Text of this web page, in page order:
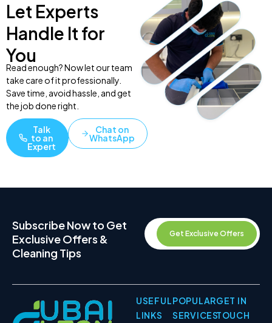
Let Experts
Handle It for
You
Read enough? Now let our team
take care of it professionally.
Save time, avoid hassle, and get
the job done right.
Talk
to an
Expert
Chat on
WhatsApp
Subscribe Now to Get
Exclusive Offers &
Cleaning Tips
Get Exclusive Offers
USEFUL
LINKS
POPULAR
SERVICES
GET IN
TOUCH